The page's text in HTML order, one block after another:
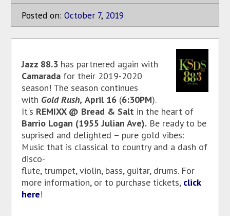
Posted on: October 7, 2019
Jazz 88.3 has partnered again with
Camarada for their 2019-2020
season! The season continues
with Gold Rush, April 16 (6:30PM).
It's REMIXX @ Bread & Salt in the heart of
Barrio Logan (1955 Julian Ave). Be ready to be
suprised and delighted – pure gold vibes:
Music that is classical to country and a dash of
disco-
flute, trumpet, violin, bass, guitar, drums. For
more information, or to purchase tickets, click
here!